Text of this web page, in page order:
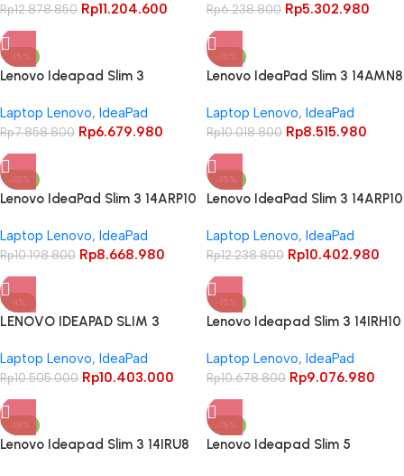
Rp12.878.850 Rp11.204.600 Rp6.238.800 Rp5.302.980
-15%
Lenovo Ideapad Slim 3
512GB 14″ FHD TN Anti Glare
Backlit Key
Laptop Lenovo, IdeaPad
Rp7.858.800 Rp6.679.980
-15%
Lenovo IdeaPad Slim 3 14AMN8
FHD TN
Laptop Lenovo, IdeaPad
Rp10.018.800 Rp8.515.980
-15%
Lenovo IdeaPad Slim 3 14ARP10
Inch WUXGA IPS 45% NTSC
Laptop Lenovo, IdeaPad
Rp10.198.800 Rp8.668.980
-15%
Lenovo IdeaPad Slim 3 14ARP10
14 Inch WUXGA IPS 45% NTSC
Laptop Lenovo, IdeaPad
Rp12.238.800 Rp10.402.980
-1%
LENOVO IDEAPAD SLIM 3
16GB 512GB 14″ WUXGA IPS
Laptop Lenovo, IdeaPad
Rp10.505.000 Rp10.403.000
-15%
Lenovo Ideapad Slim 3 14IRH10
WUXGA IPS Anti-glare 45%
NTSC – LUNA GREY
Laptop Lenovo, IdeaPad
Rp10.678.800 Rp9.076.980
-15%
Lenovo Ideapad Slim 3 14IRU8
-15%
Lenovo Ideapad Slim 5